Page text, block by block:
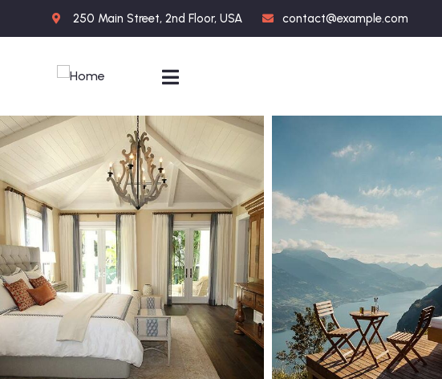
250 Main Street, 2nd Floor, USA contact@example.com